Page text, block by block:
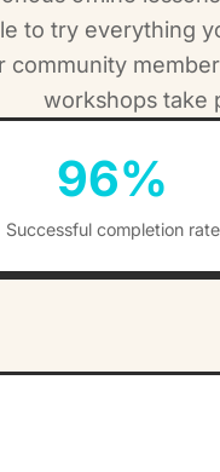
to try everything
community
workshops take
96%
Successful completion rate